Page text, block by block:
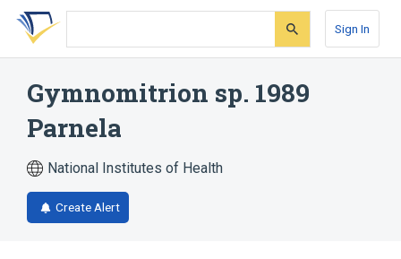
Skip
search
Skip
Skip
account
Sign In
Gymnomitrion sp. 1989
Parnela
National Institutes of Health
Create Alert